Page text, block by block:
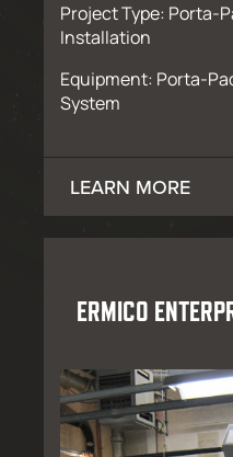
Project Type: Porta-
Installation
Equipment: Porta-
System
LEARN MORE
ERMICO